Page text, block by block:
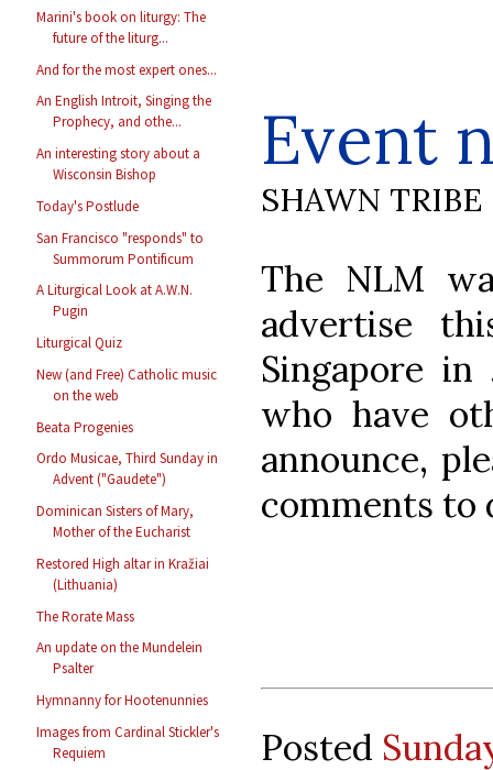
Marini's book on liturgy: The
future of the liturg...
And for the most expert ones...
An English Introit, Singing the
Prophecy, and othe...
An interesting story about a
Wisconsin Bishop
Today's Postlude
San Francisco "responds" to
Summorum Pontificum
A Liturgical Look at A.W.N.
Pugin
Liturgical Quiz
New (and Free) Catholic music
on the web
Beata Progenies
Ordo Musicae, Third Sunday in
Advent ("Gaudete")
Dominican Sisters of Mary,
Mother of the Eucharist
Restored High altar in Kražiai
(Lithuania)
The Rorate Mass
An update on the Mundelein
Psalter
Hymnanny for Hootenunnies
Images from Cardinal Stickler's
Requiem
Event
SHAWN TRIBE
The NLM
advertise
Singapore in
who have
announce,
comments to
Posted